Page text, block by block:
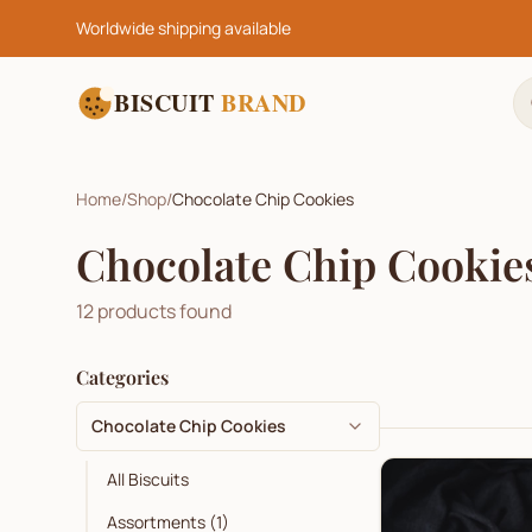
Worldwide shipping available
BISCUIT BRAND
Home/Shop/Chocolate Chip Cookies
Chocolate Chip
12products found
Categories
Chocolate Chip Cookies
All Biscuits
Assortments (1)